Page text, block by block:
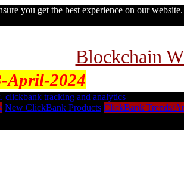
you get the best experience on our website.
Blockchain
April-2024
New ClickBank Products ClickBank Trends/